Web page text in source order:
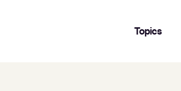
Topics